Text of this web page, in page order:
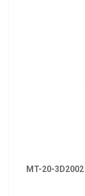
MT-20-